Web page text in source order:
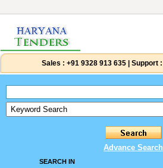
Sales : +91 9328 913 635 Support :
Advance Search
SEARCH IN